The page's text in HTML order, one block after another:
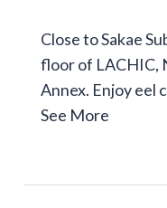
Close to Sakae
floor of LACHIC,
Annex. Enjoy eel
See More